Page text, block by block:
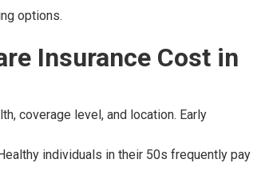
options.
Insurance Cost in
coverage level, and location. Early
individuals in their 50s frequently pay